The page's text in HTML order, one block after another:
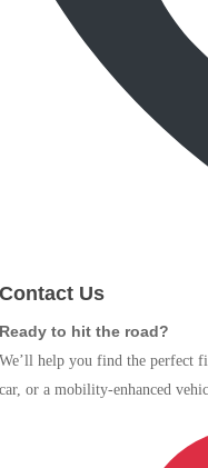
Us
to hit the road?
help you find the perfect
or a mobility-enhanced